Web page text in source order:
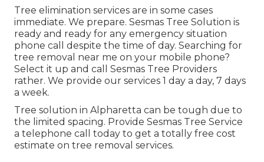
Tree elimination services are in some cases
immediate. We prepare. Sesmas Tree Solution is
ready and ready for any emergency situation
phone call despite the time of day. Searching for
tree removal near me on your mobile phone?
Select it up and call Sesmas Tree Providers
rather. We provide our services 1 day a day, 7 days
a week.
Tree solution in Alpharetta can be tough due to
the limited spacing. Provide Sesmas Tree Service
a telephone call today to get a totally free cost
estimate on tree removal services.